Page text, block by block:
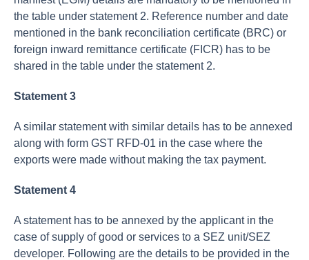
the table under statement 2. Reference number and date
mentioned in the bank reconciliation certificate (BRC) or
foreign inward remittance certificate (FICR) has to be
shared in the table under the statement 2.
Statement 3
A similar statement with similar details has to be annexed
along with form GST RFD-01 in the case where the
exports were made without making the tax payment.
Statement 4
A statement has to be annexed by the applicant in the
case of supply of good or services to a SEZ unit/SEZ
developer. Following are the details to be provided in the